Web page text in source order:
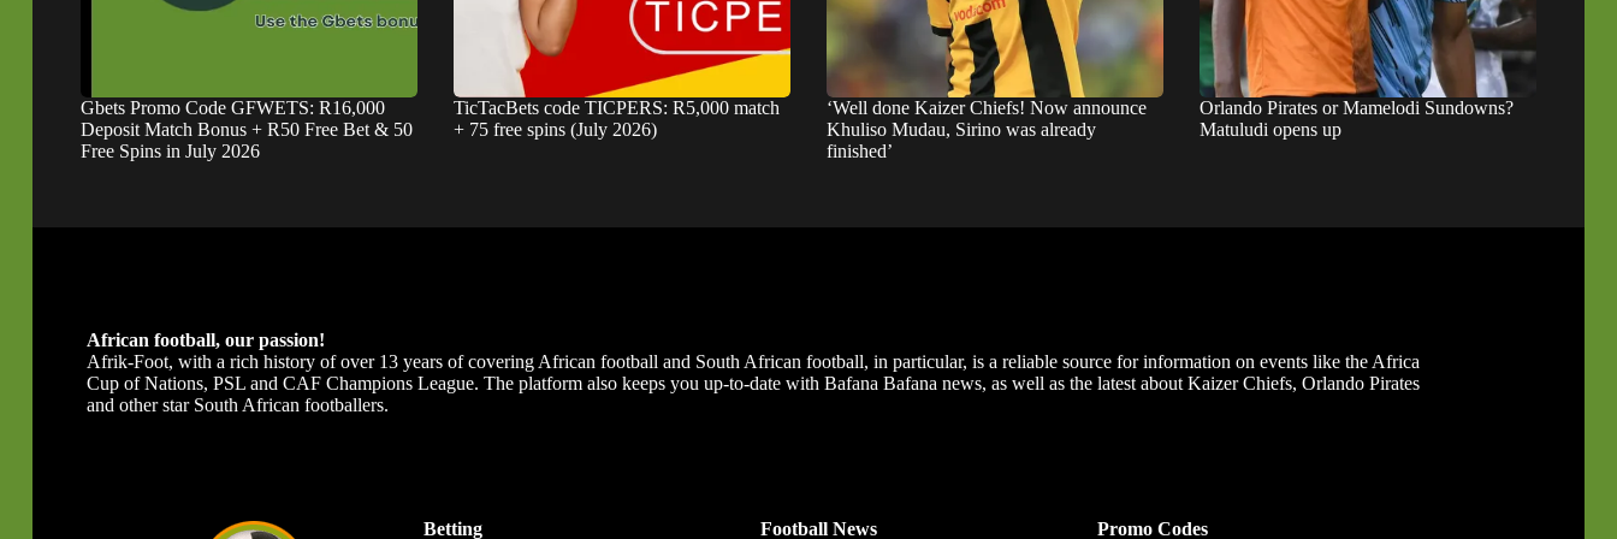
Gbets Promo Code GFWETS: R16,000
Deposit Match Bonus + R50 Free Bet & 50
Free Spins in July 2026
TicTacBets code TICPERS: R5,000 match
+ 75 free spins (July 2026)
‘Well done Kaizer Chiefs! Now announce
Khuliso Mudau, Sirino was already
finished’
Orlando Pirates or Mamelodi Sundowns?
Matuludi opens up
African football, our passion!
Afrik-Foot, with a rich history of over 13 years of covering African football and South African football, in particular, is a reliable source for information on events like the Africa
Cup of Nations, PSL and CAF Champions League. The platform also keeps you up-to-date with Bafana Bafana news, as well as the latest about Kaizer Chiefs, Orlando Pirates
and other star South African footballers.
Betting Football News Promo Codes